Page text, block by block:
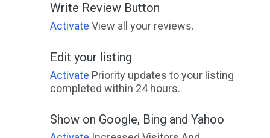
Write Review Button
Activate View all your reviews.
Edit your listing
Activate Priority updates to your listing
completed within 24 hours.
Show on Google, Bing and Yahoo